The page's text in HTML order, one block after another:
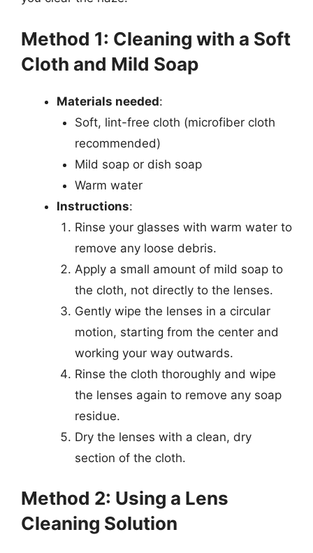
Method 1: Cleaning with a Soft
Cloth and Mild Soap
Materials needed:
Soft, lint-free cloth (microfiber cloth
recommended)
Mild soap or dish soap
Warm water
Instructions:
Rinse your glasses with warm water to
remove any loose debris.
Apply a small amount of mild soap to
the cloth, not directly to the lenses.
Gently wipe the lenses in a circular
motion, starting from the center and
working your way outwards.
Rinse the cloth thoroughly and wipe
the lenses again to remove any soap
residue.
Dry the lenses with a clean, dry
section of the cloth.
Method 2: Using a Lens
Cleaning Solution